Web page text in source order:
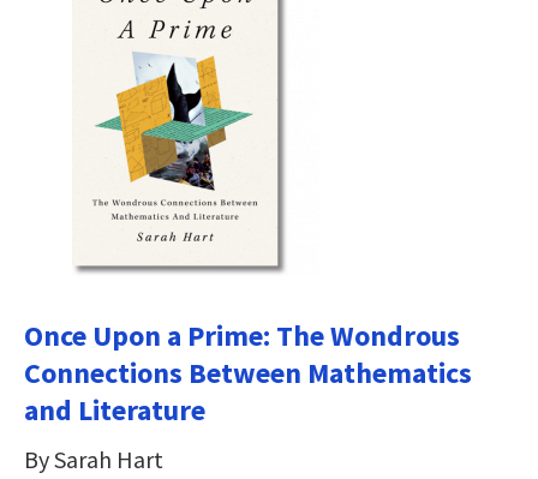
Once Upon a Prime: The Wondrous
Connections Between Mathematics
and Literature
By Sarah Hart